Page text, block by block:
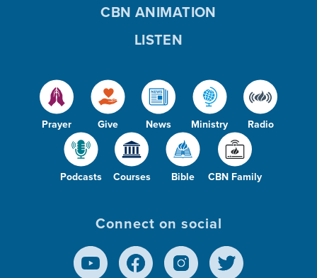
Prayer Give News Ministry Radio
Podcasts Courses Bible CBN Family
CBN ANIMATION
LISTEN
Connect on social